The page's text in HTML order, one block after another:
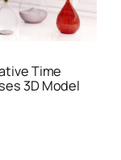
Time
3D Model